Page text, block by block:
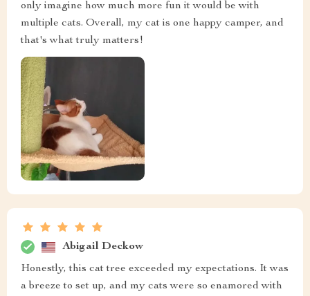
only imagine how much more fun it would be with
multiple cats. Overall, my cat is one happy camper, and
that's what truly matters!
Abigail Deckow
Honestly, this cat tree exceeded my expectations. It was
a breeze to set up, and my cats were so enamored with